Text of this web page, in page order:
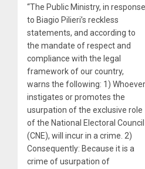
“The Public Ministry, in response
to Biagio Pilieri’s reckless
statements, and according to
the mandate of respect and
compliance with the legal
framework of our country,
warns the following: 1) Whoever
instigates or promotes the
usurpation of the exclusive role
of the National Electoral Council
(CNE), will incur in a crime. 2)
Consequently: Because it is a
crime of usurpation of